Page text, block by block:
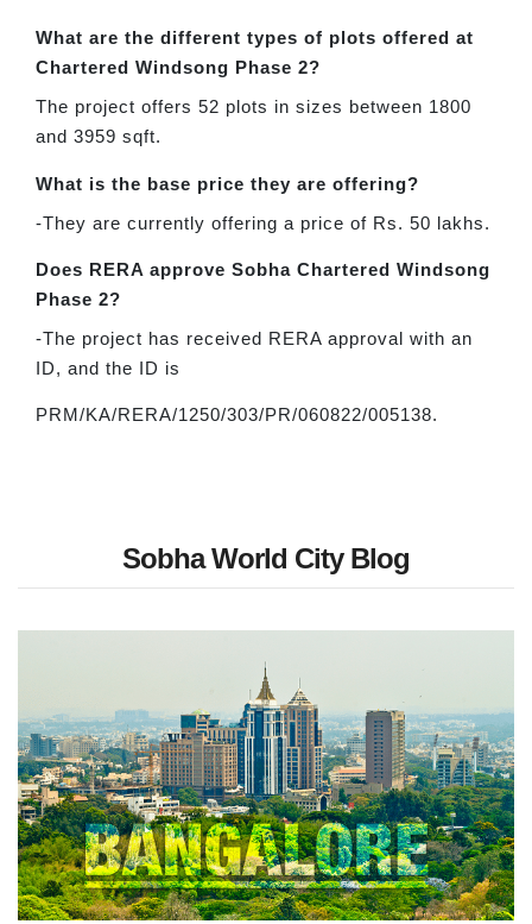
What are the different types of plots offered at
Chartered Windsong Phase 2?
The project offers 52 plots in sizes between 1800
and 3959 sqft.
What is the base price they are offering?
-They are currently offering a price of Rs. 50 lakhs.
Does RERA approve Sobha Chartered Windsong
Phase 2?
-The project has received RERA approval with an
ID, and the ID is
PRM/KA/RERA/1250/303/PR/060822/005138.
Sobha World City Blog